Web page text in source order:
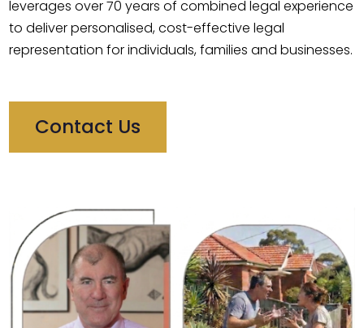
leverages over 70 years of combined legal experience
to deliver personalised, cost-effective legal
representation for individuals, families and businesses.
Contact Us